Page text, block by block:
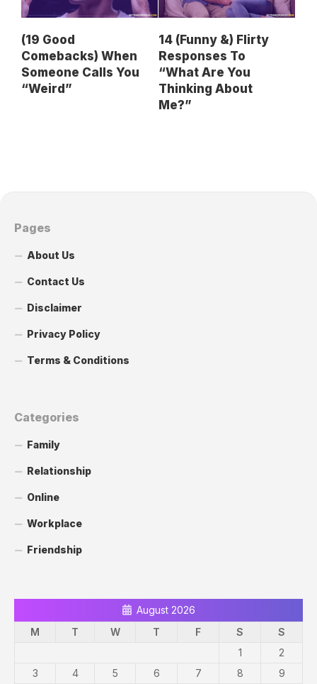
(19 Good
Comebacks) When
Someone Calls You
“Weird”
14 (Funny &) Flirty
Responses To
“What Are You
Thinking About
Me?”
Pages
About Us
Contact Us
Disclaimer
Privacy Policy
Terms & Conditions
Categories
Family
Relationship
Online
Workplace
Friendship
August 2026
M
T W T F S
S
1
2
3
4 5 6 7 8 9